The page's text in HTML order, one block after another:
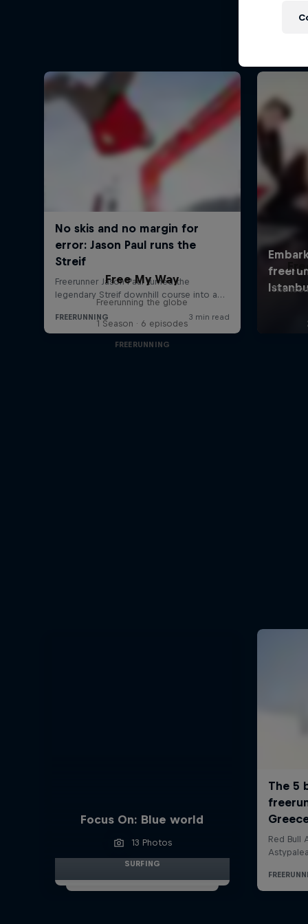
Free My Way
Freerunning the globe
1 Season · 6 episodes
FREERUNNING
The
Focus On: Blue world
13 Photos
SURFING